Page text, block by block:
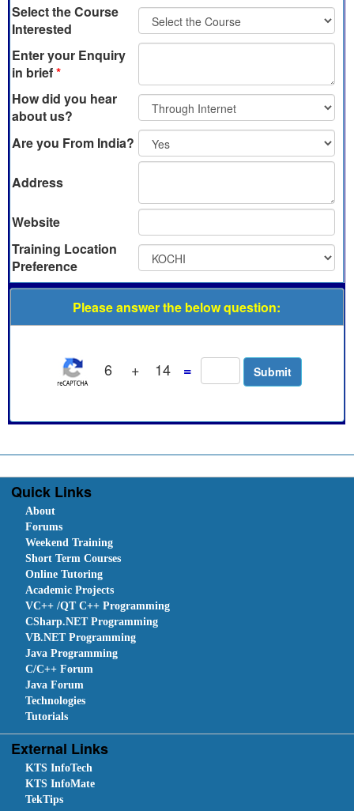
Select the Course
Interested
Enter your Enquiry
in brief*
How did you hear
about us?
Are you From India?
Address
Website
Training Location
Preference
Please answer the below question:
6 + 14 =
Quick Links
About
Forums
Weekend Training
Short Term Courses
Online Tutoring
Academic Projects
VC++ /QT C++ Programming
CSharp.NET Programming
VB.NET Programming
Java Programming
C/C++ Forum
Java Forum
Technologies
Tutorials
External Links
KTS InfoTech
KTS InfoMate
TekTips